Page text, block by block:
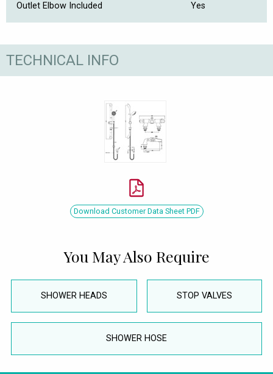
Outlet Elbow Included Yes
TECHNICAL INFO
Download Customer Data Sheet PDF
You May Also Require
SHOWER HEADS STOP VALVES
SHOWER HOSE